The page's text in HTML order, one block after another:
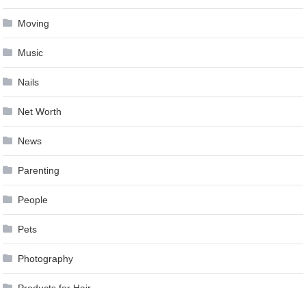
Moving
Music
Nails
Net Worth
News
Parenting
People
Pets
Photography